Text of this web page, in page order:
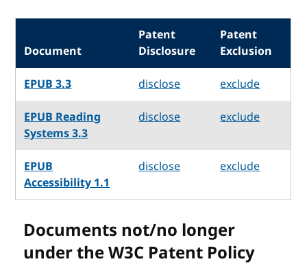
Document
Patent
Disclosure
Patent
Exclusion
EPUB 3.3
disclose
exclude
EPUB Reading
Systems 3.3
disclose exclude
EPUB
Accessibility 1.1
disclose exclude
Documents not/no longer
under the W3C Patent Policy